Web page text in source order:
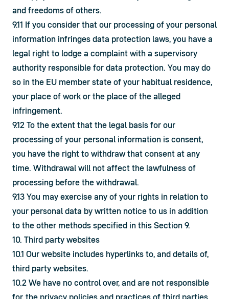
and freedoms of others.
9.11 If you consider that our processing of your personal
information infringes data protection laws, you have a
legal right to lodge a complaint with a supervisory
authority responsible for data protection. You may do
so in the EU member state of your habitual residence,
your place of work or the place of the alleged
infringement.
9.12 To the extent that the legal basis for our
processing of your personal information is consent,
you have the right to withdraw that consent at any
time. Withdrawal will not affect the lawfulness of
processing before the withdrawal.
9.13 You may exercise any of your rights in relation to
your personal data by written notice to us in addition
to the other methods specified in this Section 9.
10. Third party websites
10.1 Our website includes hyperlinks to, and details of,
third party websites.
10.2 We have no control over, and are not responsible